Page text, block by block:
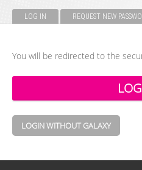
LOG IN (ACTIVE TAB)REQUEST NEW
You will be redirected to the
LOGIN WITHOUT GALAXY